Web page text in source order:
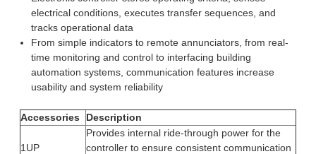
electrical conditions, executes transfer sequences, and
tracks operational data
From simple indicators to remote annunciators, from real-
time monitoring and control to interfacing building
automation systems, communication features increase
usability and system reliability
Accessories Description
1UP
Provides internal ride-through power for the
controller to ensure consistent communication